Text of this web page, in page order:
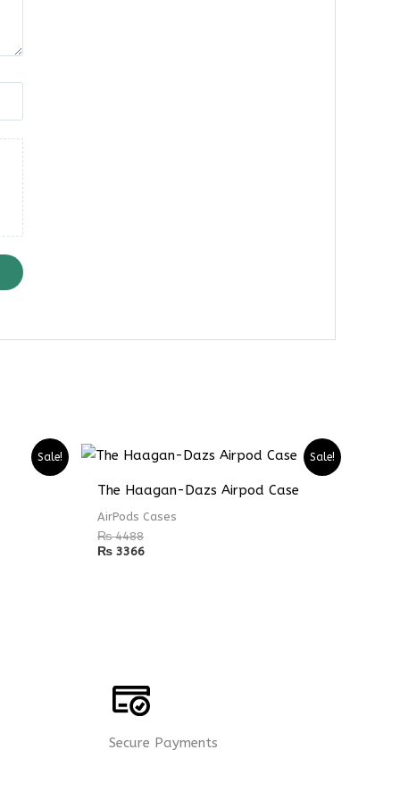
Sale! Sale!
The Haagan-Dazs Airpod Case
AirPods Cases
₨4488
₨ 3366
Secure Payments